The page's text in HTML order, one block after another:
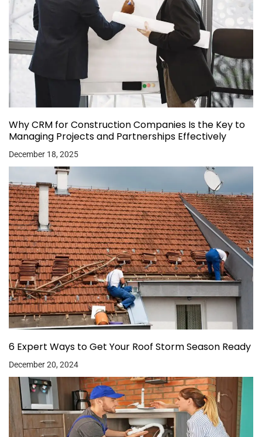
Why CRM for Construction Companies Is the Key to
Managing Projects and Partnerships Effectively
December 18, 2025
6 Expert Ways to Get Your Roof Storm Season Ready
December 20, 2024